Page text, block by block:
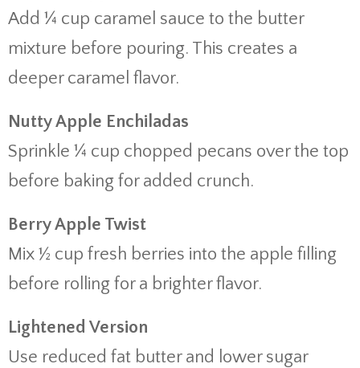
Add ¼ cup caramel sauce to the butter
mixture before pouring. This creates a
deeper caramel flavor.
Nutty Apple Enchiladas
Sprinkle ¼ cup chopped pecans over the top
before baking for added crunch.
Berry Apple Twist
Mix ½ cup fresh berries into the apple filling
before rolling for a brighter flavor.
Lightened Version
Use reduced fat butter and lower sugar